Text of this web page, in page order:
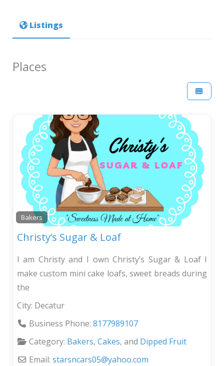
Listings
Places
Bakers
Christy’s Sugar & Loaf
I am Christy and I own Christy’s Sugar & Loaf I
make custom mini cake loafs, sweet breads during
the
City: Decatur
Business Phone: 8177989107
Category: Bakers, Cakes, and Dipped Fruit
Email: starsncars05@yahoo.com